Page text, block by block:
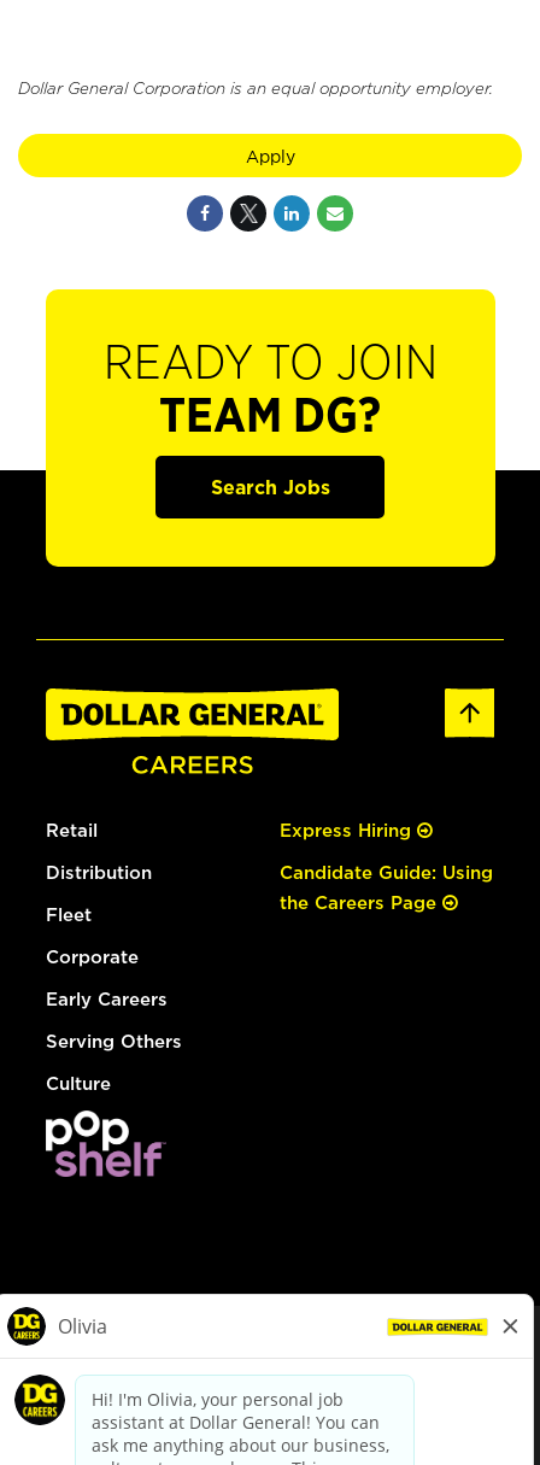
Dollar General Corporation is an equal opportunity employer.
Apply
READY TO JOIN
TEAM DG?
Search Jobs
Retail
Distribution
Fleet
Corporate
Early Careers
Serving Others
Culture
Express Hiring
Candidate Guide: Using
the Careers Page
dollargeneral.com|Privacy Policy|Terms & Conditions
Your Privacy Choices
California Employee and Third Party Privacy Policy